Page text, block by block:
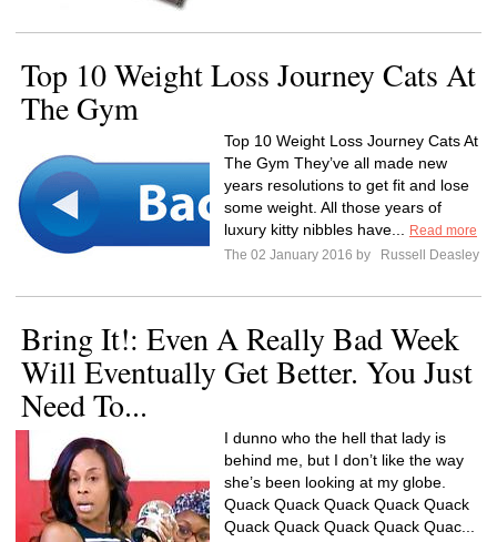
Top 10 Weight Loss Journey Cats At
The Gym
Top 10 Weight Loss Journey Cats At
The Gym They’ve all made new
years resolutions to get fit and lose
some weight. All those years of
luxury kitty nibbles have...
Read more
The 02 January 2016 by
Russell Deasley
Bring It!: Even A Really Bad Week
Will Eventually Get Better. You Just
Need To...
I dunno who the hell that lady is
behind me, but I don’t like the way
she’s been looking at my globe.
Quack Quack Quack Quack Quack
Quack Quack Quack Quack Quac...